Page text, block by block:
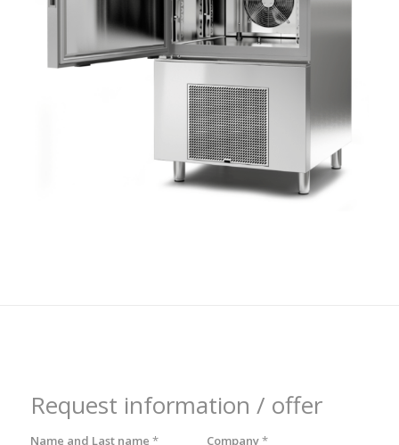
Request information / offer
Name and Last name * Company*